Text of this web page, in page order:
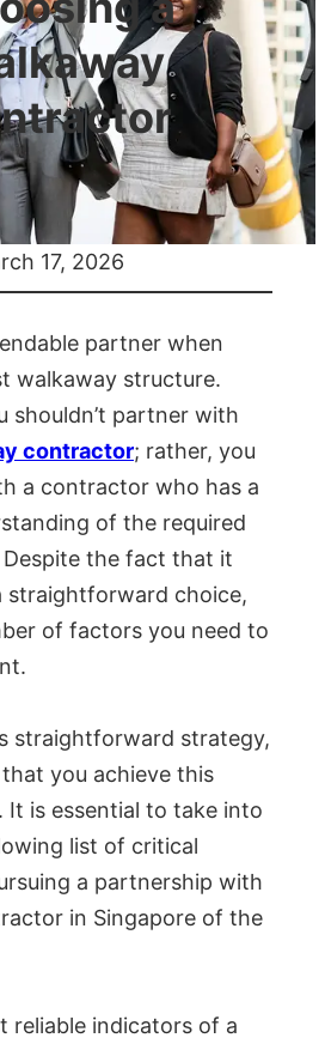
17, 2026
partner when
walkaway structure.
shouldn’t partner with
contractor; rather, you
a contractor who has a
of the required
Despite the fact that it
straightforward choice,
of factors you need to
straightforward strategy,
you achieve this
It is essential to take into
list of critical
a partnership with
in Singapore of the
reliable indicators of a